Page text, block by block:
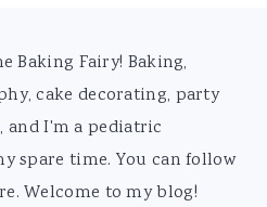
Baking Fairy! Baking,
cake decorating, party
and I'm a pediatric
spare time. You can follow
Welcome to my blog!